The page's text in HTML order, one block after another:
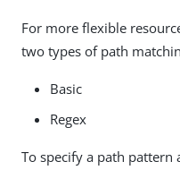
For more flexible
two types of path
Basic
Regex
To specify a path pattern